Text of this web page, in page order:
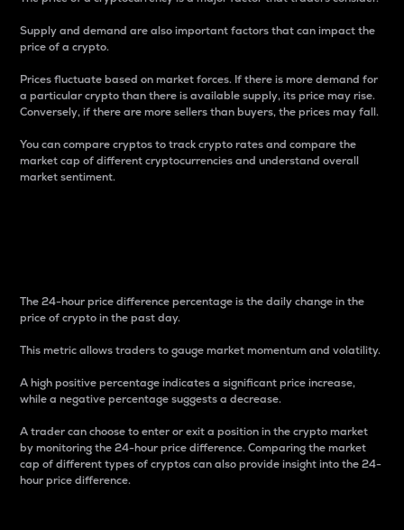
Supply and demand are also important factors that can impact the
price of a crypto.
Prices fluctuate based on market forces. If there is more demand for
a particular crypto than there is available supply, its price may rise.
Conversely, if there are more sellers than buyers, the prices may fall.
You can compare cryptos to track crypto rates and compare the
market cap of different cryptocurrencies and understand overall
market sentiment.
The 24-hour price difference percentage is the daily change in the
price of crypto in the past day.
This metric allows traders to gauge market momentum and volatility.
A high positive percentage indicates a significant price increase,
while a negative percentage suggests a decrease.
A trader can choose to enter or exit a position in the crypto market
by monitoring the 24-hour price difference. Comparing the market
cap of different types of cryptos can also provide insight into the 24-
hour price difference.